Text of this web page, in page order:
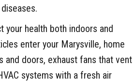
your health both indoors and
enter your Marysville, home
and doors, exhaust fans that vent
systems with a fresh air